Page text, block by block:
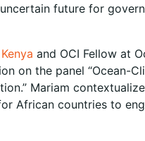
future for
and OCI Fellow at
on the panel “Ocean-
Mariam
African countries to